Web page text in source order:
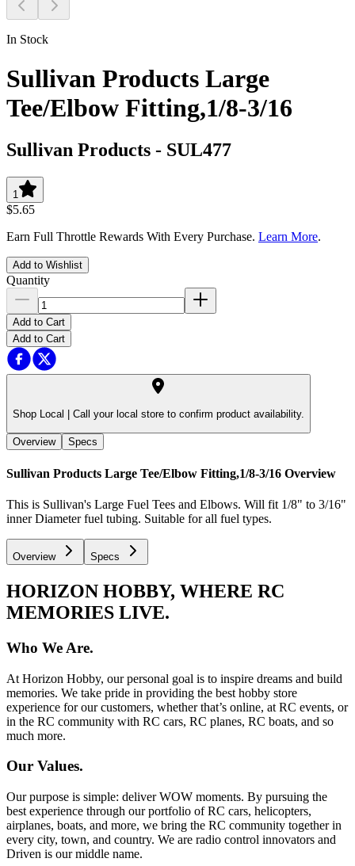
In Stock
Sullivan Products Large
Tee/Elbow Fitting,1/8-3/16
Sullivan Products - SUL477
1
$5.65
Earn Full Throttle Rewards With Every Purchase. Learn More.
Add to Wishlist
Quantity
Add to Cart
Add to Cart
Shop Local | Call your local store to confirm product availability.
Overview Specs
Sullivan Products Large Tee/Elbow Fitting,1/8-3/16 Overview
This is Sullivan's Large Fuel Tees and Elbows. Will fit 1/8" to 3/16"
inner Diameter fuel tubing. Suitable for all fuel types.
Overview Specs
HORIZON HOBBY, WHERE RC
MEMORIES LIVE.
Who We Are.
At Horizon Hobby, our personal goal is to inspire dreams and build
memories. We take pride in providing the best hobby store
experience for our customers, whether that’s online, at RC events, or
in the RC community with RC cars, RC planes, RC boats, and so
much more.
Our Values.
Our purpose is simple: deliver WOW moments. By pursuing the
best experience through our portfolio of RC cars, helicopters,
airplanes, boats, and more, we bring the RC community together in
every city, town, and country. We are radio control innovators and
Driven is our middle name.